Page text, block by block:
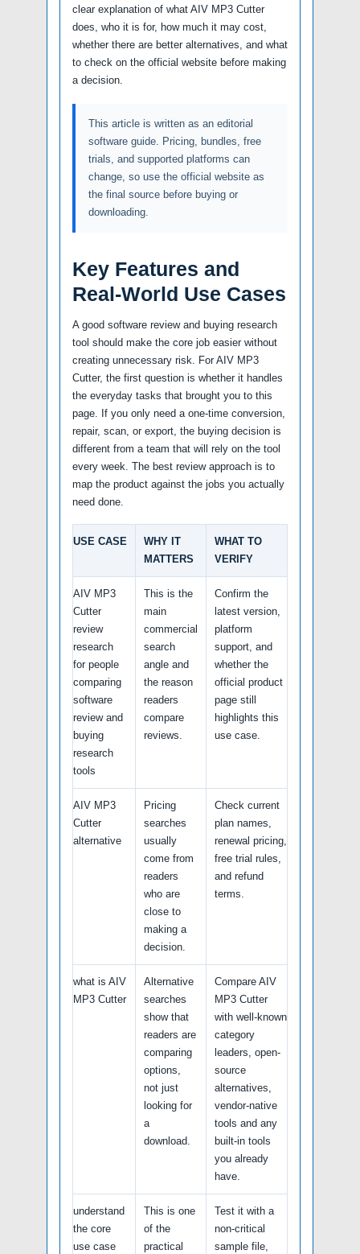
clear explanation of what AIV MP3 Cutter
does, who it is for, how much it may cost,
whether there are better alternatives, and what
to check on the official website before making
a decision.
This article is written as an editorial
software guide. Pricing, bundles, free
trials, and supported platforms can
change, so use the official website as
the final source before buying or
downloading.
Key Features and
Real-World Use Cases
A good software review and buying research
tool should make the core job easier without
creating unnecessary risk. For AIV MP3
Cutter, the first question is whether it handles
the everyday tasks that brought you to this
page. If you only need a one-time conversion,
repair, scan, or export, the buying decision is
different from a team that will rely on the tool
every week. The best review approach is to
map the product against the jobs you actually
need done.
USE CASE
WHY IT
MATTERS
WHAT TO
VERIFY
AIV MP3
Cutter
review
research
for people
comparing
software
review and
buying
research
tools
This is the
main
commercial
search
angle and
the reason
readers
compare
reviews.
Confirm the
latest version,
platform
support, and
whether the
official product
page still
highlights this
use case.
AIV MP3
Cutter
alternative
Pricing
searches
usually
come from
readers
who are
close to
making a
decision.
Check current
plan names,
renewal pricing,
free trial rules,
and refund
terms.
what is AIV
MP3 Cutter
Alternative
searches
show that
readers are
comparing
options,
not just
looking for
a
download.
Compare AIV
MP3 Cutter
with well-known
category
leaders, open-
source
alternatives,
vendor-native
tools and any
built-in tools
you already
have.
understand
the core
use case
This is one
of the
practical
Test it with a
non-critical
sample file,